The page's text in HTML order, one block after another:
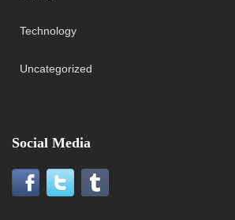
Technology
Uncategorized
Social Media